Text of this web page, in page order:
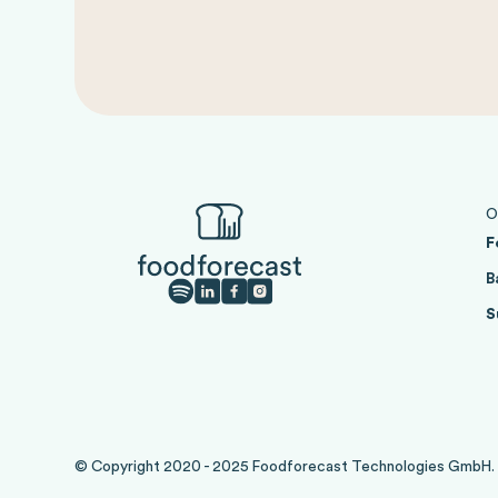
© Copyright 2020 - 2025 Foodforecast Technologies